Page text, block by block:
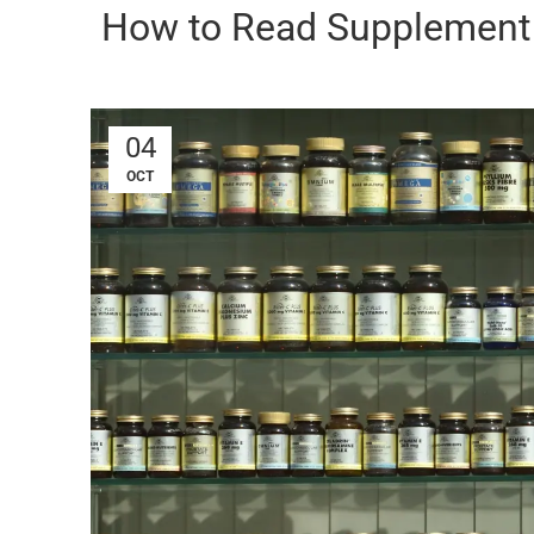
How to Read
04
OCT